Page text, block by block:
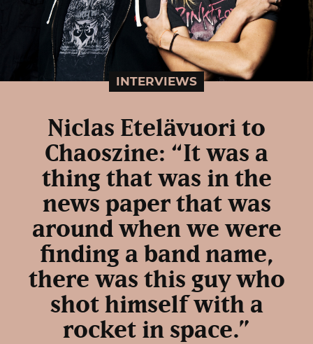
INTERVIEWS
Niclas Etelävuori to
Chaoszine: “It was a
thing that was in the
news paper that was
around when we were
finding a band name,
there was this guy who
shot himself with a
rocket in space.”